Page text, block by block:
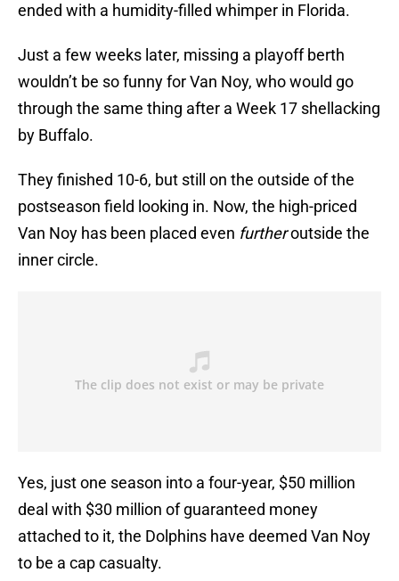
ended with a humidity-filled whimper in Florida.
Just a few weeks later, missing a playoff berth
wouldn’t be so funny for Van Noy, who would go
through the same thing after a Week 17 shellacking
by Buffalo.
They finished 10-6, but still on the outside of the
postseason field looking in. Now, the high-priced
Van Noy has been placed even furtheroutside the
inner circle.
Yes, just one season into a four-year, $50 million
deal with $30 million of guaranteed money
attached to it, the Dolphins have deemed Van Noy
to be a cap casualty.